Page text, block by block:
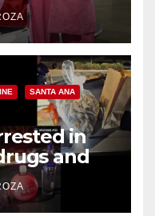
SANTA ANA
in
and
social